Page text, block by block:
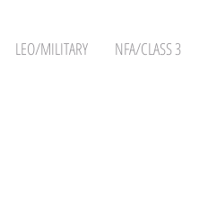
LEO/MILITARY NFA/CLASS 3